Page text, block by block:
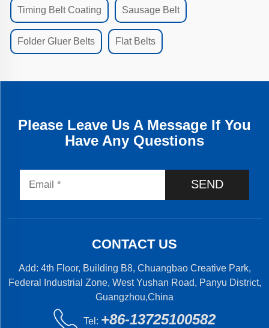
Timing Belt Coating Sausage Belt
Folder Gluer Belts Flat Belts
Please Leave Us A Message If You
Have Any Questions
SEND
CONTACT US
Add: 4th Floor, Building B8, Chuangbao Creative Park,
Federal Industrial Zone, West Yushan Road, Panyu District,
Guangzhou,China
Tel: +86-13725100582